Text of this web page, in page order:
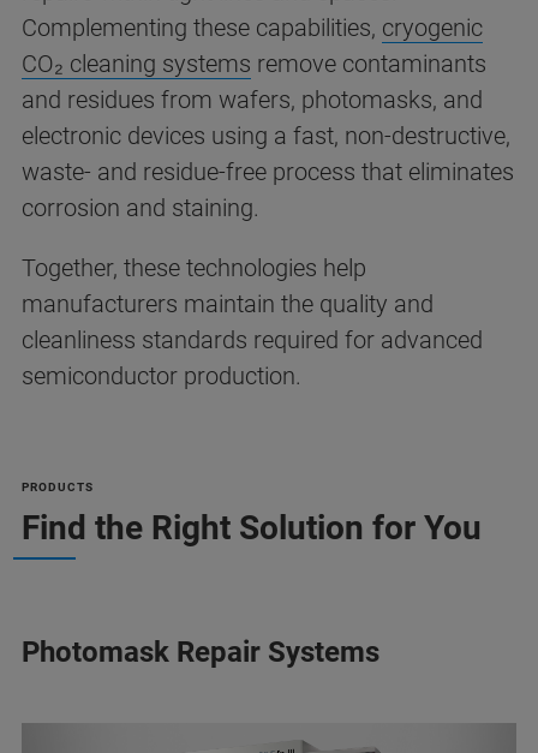
Complementing these capabilities, cryogenic
CO₂ cleaning systems remove contaminants
and residues from wafers, photomasks, and
electronic devices using a fast, non-destructive,
waste- and residue-free process that eliminates
corrosion and staining.
Together, these technologies help
manufacturers maintain the quality and
cleanliness standards required for advanced
semiconductor production.
PRODUCTS
Find the Right Solution for You
Photomask Repair Systems